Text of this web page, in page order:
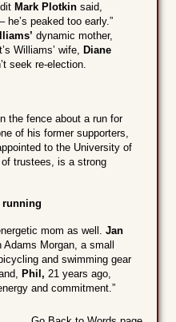
Mark Plotkin said,
– he’s peaked too early.”
dynamic mother,
Williams’ wife, Diane
seek re-election.
the fence about a run for
of his former supporters,
to the University of
trustees, is a strong
running
mom as well.Jan
Morgan, a small
and swimming gear
Phil, 21 years ago,
and commitment.”